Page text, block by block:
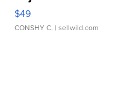
$49
CONSHY C. | sellwild.com